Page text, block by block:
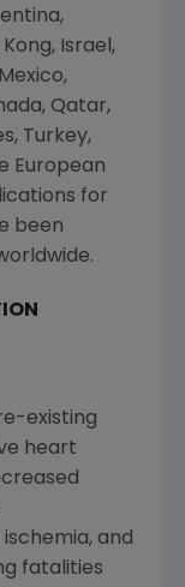
,
Kong, Israel ,
Mexico,
, Qatar,
, Turkey,
European
for
been
existing
heart
and
fatalities